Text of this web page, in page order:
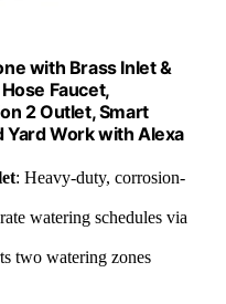
with Brass Inlet &
Faucet,
2 Outlet, Smart
Work with Alexa
: Heavy-duty, corrosion-
watering schedules via
two watering zones